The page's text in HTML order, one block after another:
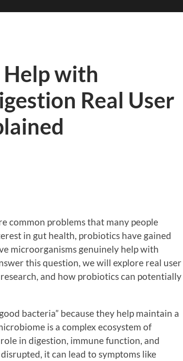
with
Real User
common problems that many people
in gut health, probiotics have gained
microorganisms genuinely help with
this question, we will explore real user
and how probiotics can potentially
bacteria” because they help maintain a
is a complex ecosystem of
in digestion, immune function, and
it can lead to symptoms like